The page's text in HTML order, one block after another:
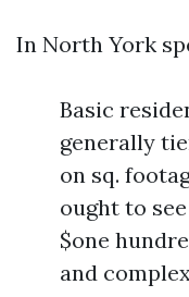
In North York
Basic
generally
on sq.
ought to
$one
and